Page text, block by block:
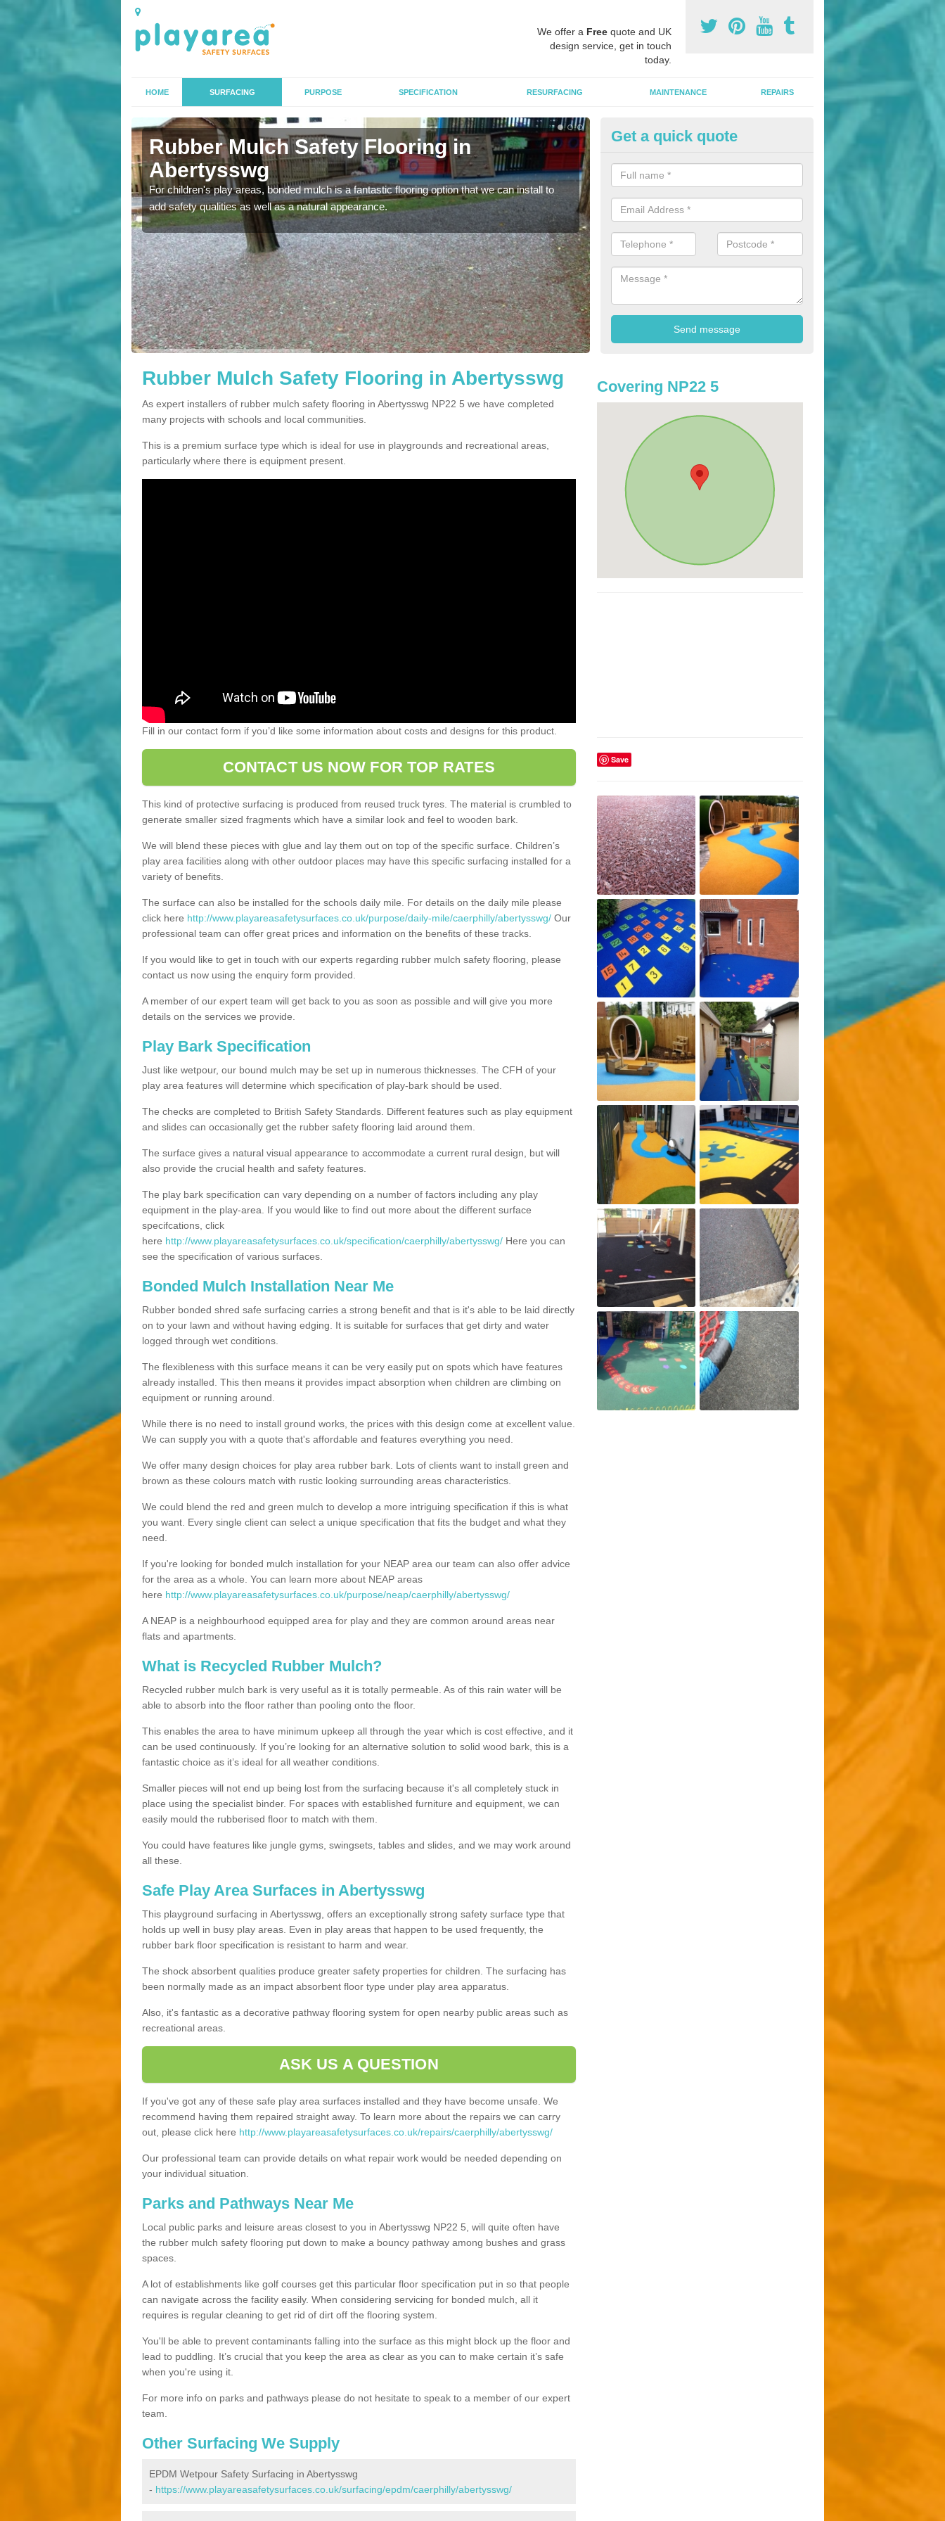
We offer a Free quote and UK
design service, get in touch
today.
HOME SURFACING PURPOSE SPECIFICATION RESURFACING MAINTENANCE REPAIRS
Rubber Mulch Safety Flooring in
Abertysswg
For children's play areas, bonded mulch is a fantastic flooring option that we can install to
add safety qualities as well as a natural appearance.
Bonded Bark Installers in
The shredded rubber flooring is perfect for kids' playgrounds as well as
areas as it is impact absorbing and resistant to damage as well as being
Get a quick quote
Rubber Mulch Safety Flooring in Abertysswg
As expert installers of rubber mulch safety flooring in Abertysswg NP22 5 we have completed
many projects with schools and local communities.
This is a premium surface type which is ideal for use in playgrounds and recreational areas,
particularly where there is equipment present.
Fill in our contact form if you’d like some information about costs and designs for this product.
CONTACT US NOW FOR TOP RATES
This kind of protective surfacing is produced from reused truck tyres. The material is crumbled to
generate smaller sized fragments which have a similar look and feel to wooden bark.
We will blend these pieces with glue and lay them out on top of the specific surface. Children’s
play area facilities along with other outdoor places may have this specific surfacing installed for a
variety of benefits.
The surface can also be installed for the schools daily mile. For details on the daily mile please
click here http://www.playareasafetysurfaces.co.uk/purpose/daily-mile/caerphilly/abertysswg/ Our
professional team can offer great prices and information on the benefits of these tracks.
If you would like to get in touch with our experts regarding rubber mulch safety flooring, please
contact us now using the enquiry form provided.
A member of our expert team will get back to you as soon as possible and will give you more
details on the services we provide.
Play Bark Specification
Just like wetpour, our bound mulch may be set up in numerous thicknesses. The CFH of your
play area features will determine which specification of play-bark should be used.
The checks are completed to British Safety Standards. Different features such as play equipment
and slides can occasionally get the rubber safety flooring laid around them.
The surface gives a natural visual appearance to accommodate a current rural design, but will
also provide the crucial health and safety features.
The play bark specification can vary depending on a number of factors including any play
equipment in the play-area. If you would like to find out more about the different surface
specifcations, click
here http://www.playareasafetysurfaces.co.uk/specification/caerphilly/abertysswg/ Here you can
see the specification of various surfaces.
Bonded Mulch Installation Near Me
Rubber bonded shred safe surfacing carries a strong benefit and that is it's able to be laid directly
on to your lawn and without having edging. It is suitable for surfaces that get dirty and water
logged through wet conditions.
The flexibleness with this surface means it can be very easily put on spots which have features
already installed. This then means it provides impact absorption when children are climbing on
equipment or running around.
While there is no need to install ground works, the prices with this design come at excellent value.
We can supply you with a quote that's affordable and features everything you need.
We offer many design choices for play area rubber bark. Lots of clients want to install green and
brown as these colours match with rustic looking surrounding areas characteristics.
We could blend the red and green mulch to develop a more intriguing specification if this is what
you want. Every single client can select a unique specification that fits the budget and what they
need.
If you're looking for bonded mulch installation for your NEAP area our team can also offer advice
for the area as a whole. You can learn more about NEAP areas
here http://www.playareasafetysurfaces.co.uk/purpose/neap/caerphilly/abertysswg/
A NEAP is a neighbourhood equipped area for play and they are common around areas near
flats and apartments.
What is Recycled Rubber Mulch?
Recycled rubber mulch bark is very useful as it is totally permeable. As of this rain water will be
able to absorb into the floor rather than pooling onto the floor.
This enables the area to have minimum upkeep all through the year which is cost effective, and it
can be used continuously. If you’re looking for an alternative solution to solid wood bark, this is a
fantastic choice as it’s ideal for all weather conditions.
Smaller pieces will not end up being lost from the surfacing because it's all completely stuck in
place using the specialist binder. For spaces with established furniture and equipment, we can
easily mould the rubberised floor to match with them.
You could have features like jungle gyms, swingsets, tables and slides, and we may work around
all these.
Safe Play Area Surfaces in Abertysswg
This playground surfacing in Abertysswg, offers an exceptionally strong safety surface type that
holds up well in busy play areas. Even in play areas that happen to be used frequently, the
rubber bark floor specification is resistant to harm and wear.
The shock absorbent qualities produce greater safety properties for children. The surfacing has
been normally made as an impact absorbent floor type under play area apparatus.
Also, it's fantastic as a decorative pathway flooring system for open nearby public areas such as
recreational areas.
ASK US A QUESTION
If you've got any of these safe play area surfaces installed and they have become unsafe. We
recommend having them repaired straight away. To learn more about the repairs we can carry
out, please click here http://www.playareasafetysurfaces.co.uk/repairs/caerphilly/abertysswg/
Our professional team can provide details on what repair work would be needed depending on
your individual situation.
Parks and Pathways Near Me
Local public parks and leisure areas closest to you in Abertysswg NP22 5, will quite often have
the rubber mulch safety flooring put down to make a bouncy pathway among bushes and grass
spaces.
A lot of establishments like golf courses get this particular floor specification put in so that people
can navigate across the facility easily. When considering servicing for bonded mulch, all it
requires is regular cleaning to get rid of dirt off the flooring system.
You'll be able to prevent contaminants falling into the surface as this might block up the floor and
lead to puddling. It’s crucial that you keep the area as clear as you can to make certain it’s safe
when you're using it.
For more info on parks and pathways please do not hesitate to speak to a member of our expert
team.
Other Surfacing We Supply
EPDM Wetpour Safety Surfacing in Abertysswg
- https://www.playareasafetysurfaces.co.uk/surfacing/epdm/caerphilly/abertysswg/
Covering NP22 5
Save